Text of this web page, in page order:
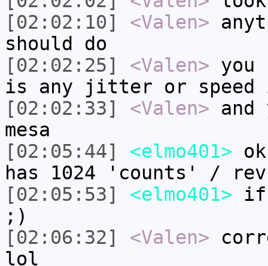
[02:02:10]
<Valen>
should do
[02:02:25]
<Valen> you
is any jitter or
[02:02:33]
<Valen> and
mesa
[02:05:44]
<elmo401>
has 1024 'counts' / rev
[02:05:53]
<elmo401> if
;)
[02:06:32]
<Valen>
lol